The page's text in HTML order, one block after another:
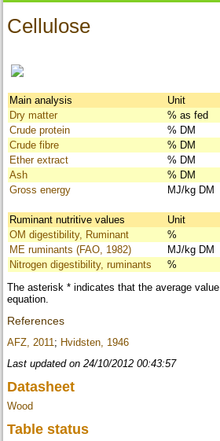
Cellulose
Main analysis Unit
Dry matter
% as fed
Crude protein
% DM
Crude fibre
% DM
Ether extract
% DM
Ash
% DM
Gross energy
MJ/kg DM
Ruminant nutritive values Unit
OM digestibility, Ruminant
%
ME ruminants (FAO, 1982)
MJ/kg DM
Nitrogen digestibility, ruminants
%
The asterisk * indicates that the average
equation.
References
AFZ, 2011 ; Hvidsten, 1946
Last updated on 24/10/2012 00:43:57
Datasheet
Wood
Table status